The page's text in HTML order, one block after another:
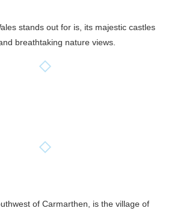
stands out for is, its majestic castles
breathtaking nature views.
of Carmarthen, is the village of